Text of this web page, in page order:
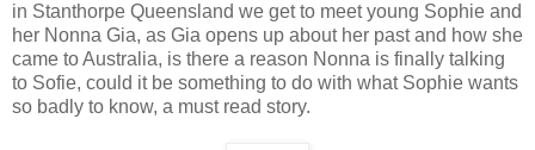
in Stanthorpe Queensland we get to meet young Sophie and
her Nonna Gia, as Gia opens up about her past and how she
came to Australia, is there a reason Nonna is finally talking
to Sofie, could it be something to do with what Sophie wants
so badly to know, a must read story.